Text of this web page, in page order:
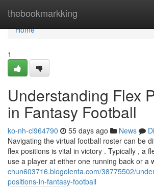
thebookmarkking
Home
Home
1
Understanding Flex
in Fantasy Football
ko-nh-ci964790 55 days ago News
Navigating the virtual football roster can be
flex positions is vital in victory . Typically , a
use a player at either one running back or a
chun603716.blogolenta.com/38775502/
positions-in-fantasy-football